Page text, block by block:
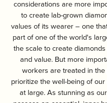
considerations are more
to create lab-grown
values of its wearer – one
part of one of the world's
the scale to create
and value. But more
workers are treated in
prioritize the well-being of
at large. As stunning as